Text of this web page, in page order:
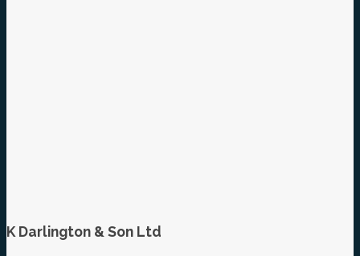
K Darlington & Son Ltd